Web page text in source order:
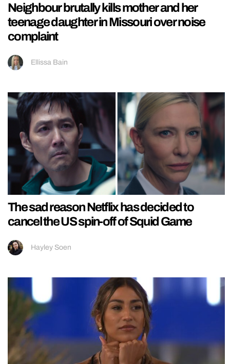
Neighbour brutally kills mother and her
teenage daughter in Missouri over noise
complaint
Ellissa Bain
The sad reason Netflix has decided to
cancel the US spin-off of Squid Game
Hayley Soen